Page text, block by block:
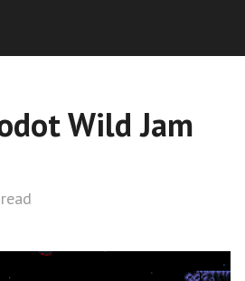
Wild Jam